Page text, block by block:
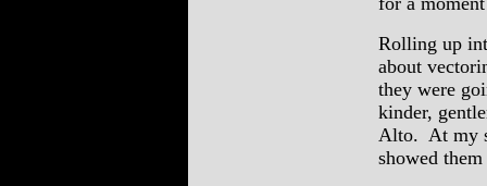
Rolling up
about
they were
kinder,
Alto. At my
showed